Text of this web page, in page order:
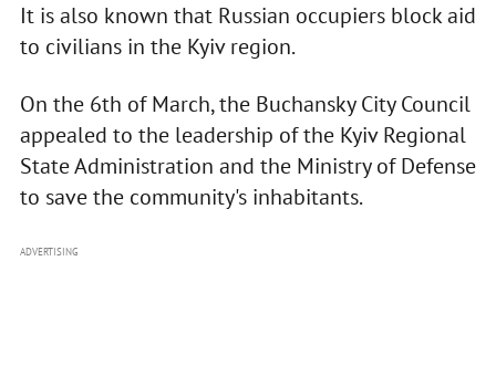
It is also known that Russian occupiers block aid
to civilians in the Kyiv region.
On the 6th of March, the Buchansky City Council
appealed to the leadership of the Kyiv Regional
State Administration and the Ministry of Defense
to save the community's inhabitants.
ADVERTISING